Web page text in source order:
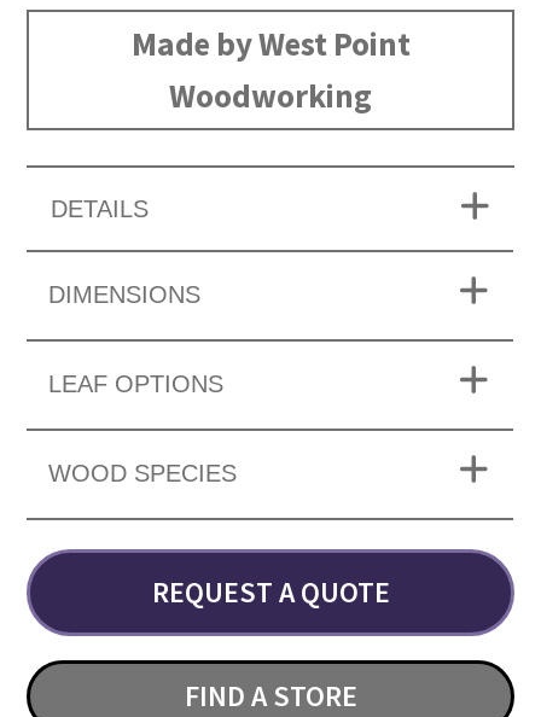
Made by West Point
Woodworking
DETAILS
DIMENSIONS
LEAF OPTIONS
WOOD SPECIES
REQUEST A QUOTE
FIND A STORE